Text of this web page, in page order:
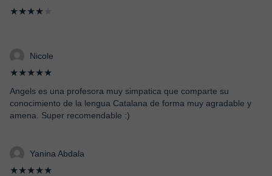
★★★★
Nicole
★★★★★
Angels es una profesora muy simpatica que comparte su
conocimiento de la lengua Catalana de forma muy agradable y
amena. Super recomendable :)
Yanina Abdala
★★★★★